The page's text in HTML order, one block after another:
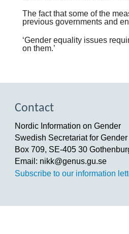
The fact that some of the
previous governments and
‘Gender equality issues
on them.’
Contact
Nordic Information on Gender
Swedish Secretariat for
Box 709, SE-405 30
Email: nikk@genus.gu.se
Subscribe to our information